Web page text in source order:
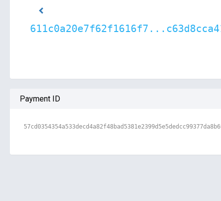
Payment ID